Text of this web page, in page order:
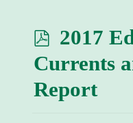
p
d
f
2017
Currents
Report